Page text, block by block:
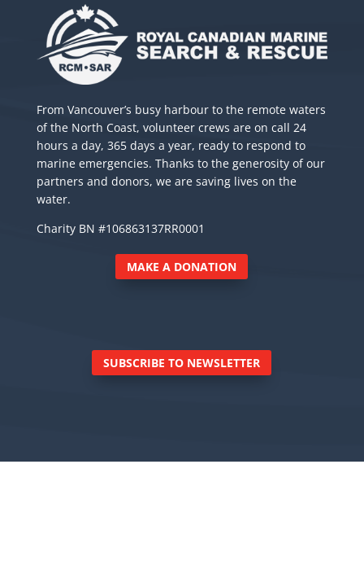
From Vancouver’s busy harbour to the remote waters
of the North Coast, volunteer crews are on call 24
hours a day, 365 days a year, ready to respond to
marine emergencies. Thanks to the generosity of our
partners and donors, we are saving lives on the
water.
Charity BN #106863137RR0001
MAKE A DONATION
SUBSCRIBE TO NEWSLETTER